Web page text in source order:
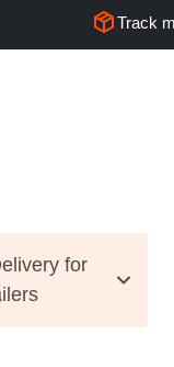
Track
for